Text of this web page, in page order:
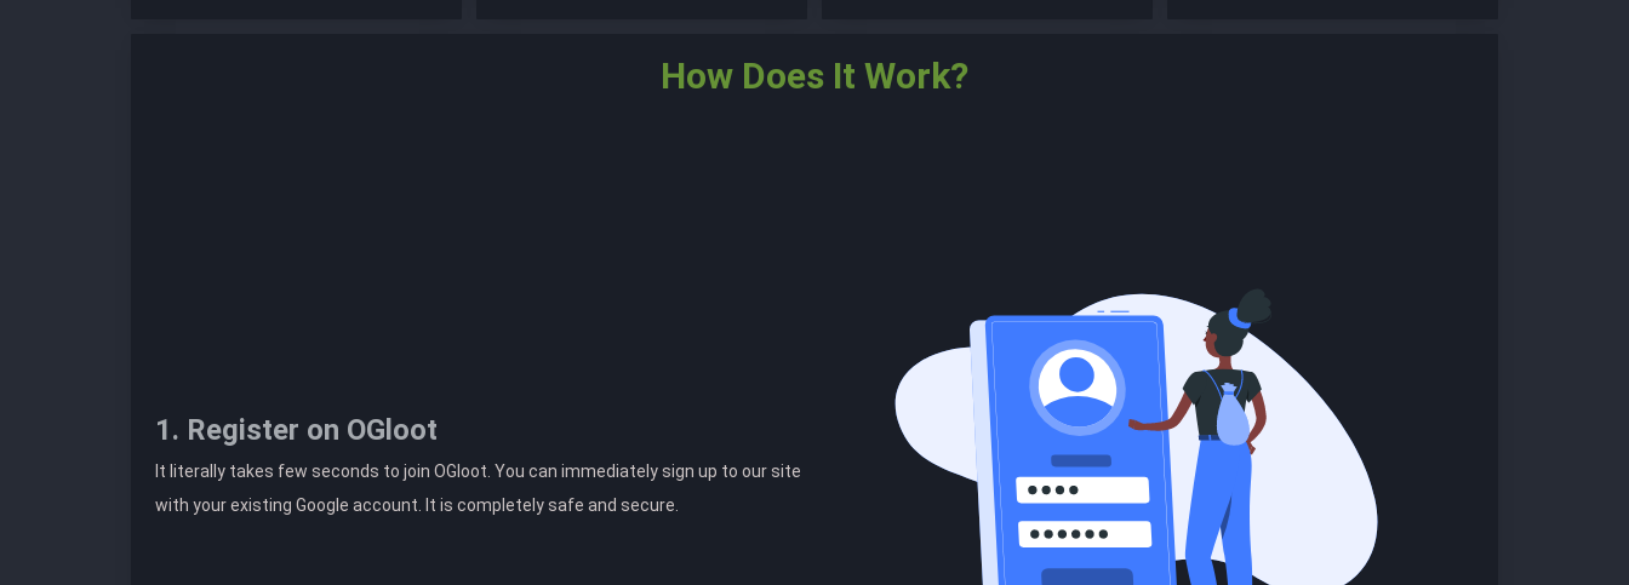
How Does It Work?
1. Register on OGloot
It literally takes few seconds to join OGloot. You can immediately sign up to our site
with your existing Google account. It is completely safe and secure.